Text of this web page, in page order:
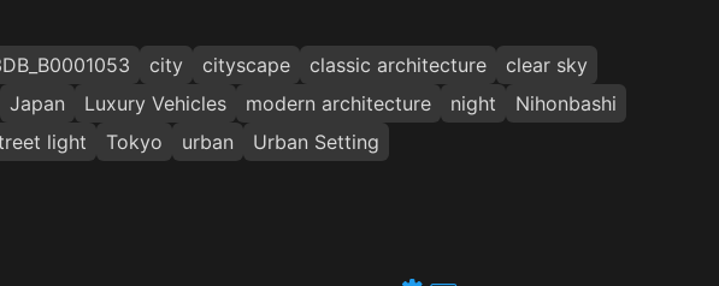
city cityscape classic architecture
clear sky
Japan Luxury Vehicles modern architecture night
Nihonbashi
light Tokyo urban Urban Setting